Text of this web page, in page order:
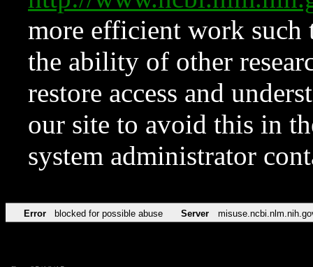
more efficient work such
the ability of other
restore access and
our site to avoid this in
system administrator
Error blocked for possible abuse Server